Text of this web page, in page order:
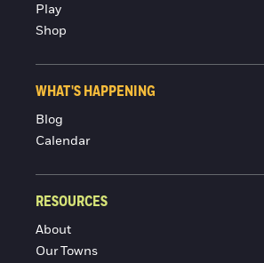
Play
Shop
WHAT'S HAPPENING
Blog
Calendar
RESOURCES
About
Our Towns